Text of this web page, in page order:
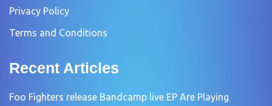
Privacy Policy
Terms and Conditions
Recent Articles
Foo Fighters release Bandcamp live EP Are Playing